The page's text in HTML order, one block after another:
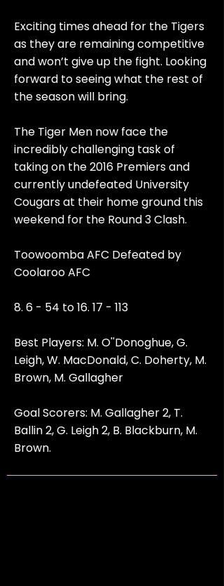
Exciting times ahead for the Tigers
as they are remaining competitive
and won’t give up the fight. Looking
forward to seeing what the rest of
the season will bring.
The Tiger Men now face the
incredibly challenging task of
taking on the 2016 Premiers and
currently undefeated University
Cougars at their home ground this
weekend for the Round 3 Clash.
Toowoomba AFC Defeated by
Coolaroo AFC
8. 6 - 54 to16. 17 - 113
Best Players: M. O''Donoghue, G.
Leigh, W. MacDonald, C. Doherty, M.
Brown, M. Gallagher
Goal Scorers: M. Gallagher 2, T.
Ballin 2, G. Leigh 2, B. Blackburn, M.
Brown.